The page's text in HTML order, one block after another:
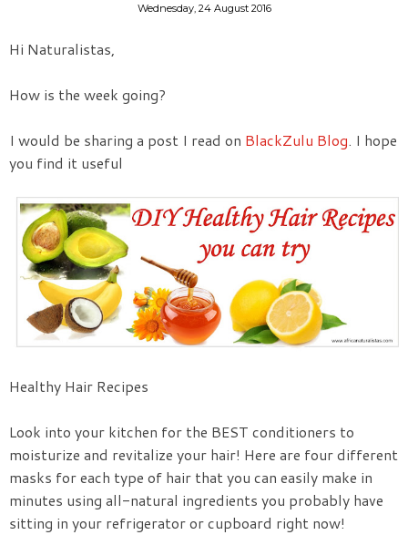
Wednesday, 24 August 2016
Hi Naturalistas,
How is the week going?
I would be sharing a post I read on BlackZulu Blog. I hope
you find it useful
Healthy Hair Recipes
Look into your kitchen for the BEST conditioners to
moisturize and revitalize your hair! Here are four different
masks for each type of hair that you can easily make in
minutes using all-natural ingredients you probably have
sitting in your refrigerator or cupboard right now!